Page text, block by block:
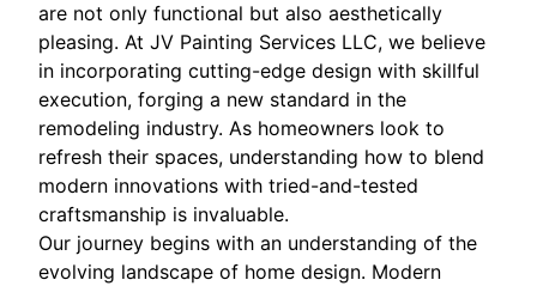
are not only functional but also aesthetically
pleasing. At JV Painting Services LLC, we believe
in incorporating cutting-edge design with skillful
execution, forging a new standard in the
remodeling industry. As homeowners look to
refresh their spaces, understanding how to blend
modern innovations with tried-and-tested
craftsmanship is invaluable.
Our journey begins with an understanding of the
evolving landscape of home design. Modern